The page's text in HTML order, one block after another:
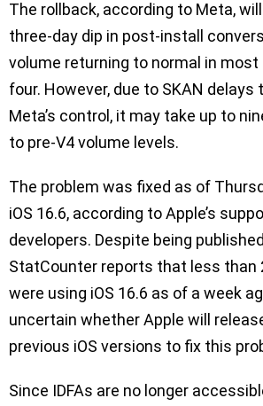
The rollback, according to Meta,
three-day dip in post-install
volume returning to normal in most
four. However, due to SKAN delays
Meta’s control, it may take up to
to pre-V4 volume levels.
The problem was fixed as of
iOS 16.6, according to Apple’s
developers. Despite being
StatCounter reports that less than
were using iOS 16.6 as of a week
uncertain whether Apple will
previous iOS versions to fix this
Since IDFAs are no longer